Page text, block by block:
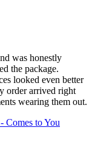
was honestly
the package.
looked even better
order arrived right
wearing them out.
Comes to You